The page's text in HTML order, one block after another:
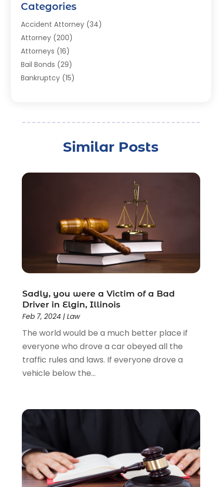
Categories
Accident Attorney (34)
Attorney (200)
Attorneys (16)
Bail Bonds (29)
Bankruptcy (15)
Criminal Lawyer(22)
Driver’s License Reinstatement(1)
Estate Planning Attorney(4)
Law Schools(2)
Lawyer
(85)
Lawyers & Law Firms(159)
Lawyers And Law Firms(104)
Legal(44)
Legal Services(91)
Personal Injury(45)
Personal Injury Attorney(23)
Personal Injury Attorneys
Social Security
Uncategorized (37)
Workers Compensation(1)
Wrongful Death Lawyer(1)
Similar Posts
Sadly, you were a Victim of a Bad
Driver in Elgin, Illinois
Feb 7, 2024| Law
The world would be a much better place if
everyone who drove a car obeyed all the
traffic rules and laws. If everyone drove a
vehicle below the...